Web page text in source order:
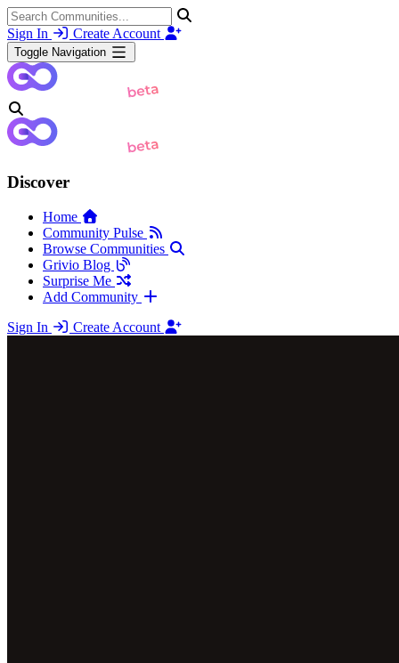
Sign In Create Account
Toggle Navigation
Discover
Home
Community Pulse
Browse Communities
Grivio Blog
Surprise Me
Add Community
Sign In
Create Account